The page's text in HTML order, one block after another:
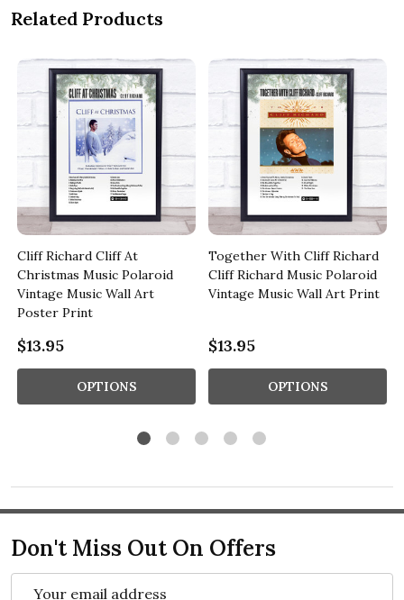
Related Products
Cliff Richard Cliff At
Christmas Music Polaroid
Vintage Music Wall Art
Poster Print
$13.95
OPTIONS
Together With Cliff Richard
Cliff Richard Music Polaroid
Vintage Music Wall Art Print
$13.95
OPTIONS
Don't Miss Out On Offers